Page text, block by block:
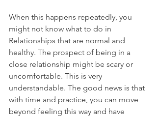
When this happens repeatedly, you
might not know what to do in
Relationships that are normal and
healthy. The prospect of being in a
close relationship might be scary or
uncomfortable. This is very
understandable. The good news is that
with time and practice, you can move
beyond feeling this way and have